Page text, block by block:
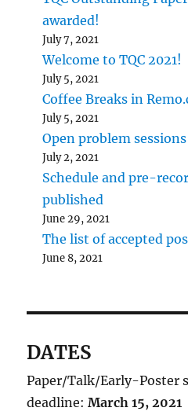
awarded!
July 7, 2021
Welcome to TQC 2021!
July 5, 2021
Coffee Breaks in
July 5, 2021
Open problem sessions
July 2, 2021
Schedule and pre-
published
June 29, 2021
The list of accepted
June 8, 2021
DATES
Paper/Talk/Early-Poster
deadline:March 15, 2021